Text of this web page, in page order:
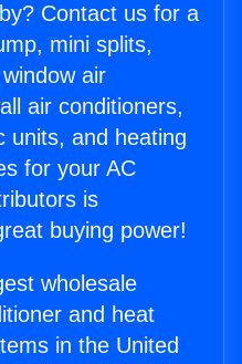
Contact us for a
mini splits,
air
air conditioners,
units, and heating
for your AC
is
buying power!
wholesale
and heat
in the United